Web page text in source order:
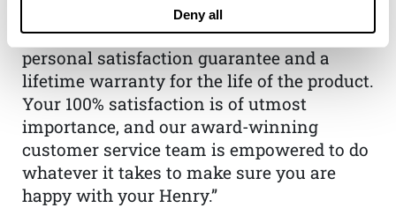
Deny all
“When you choose to spend your hard-
earned money on a Henry, you have my
personal satisfaction guarantee and a
lifetime warranty for the life of the product.
Your 100% satisfaction is of utmost
importance, and our award-winning
customer service team is empowered to do
whatever it takes to make sure you are
happy with your Henry.”